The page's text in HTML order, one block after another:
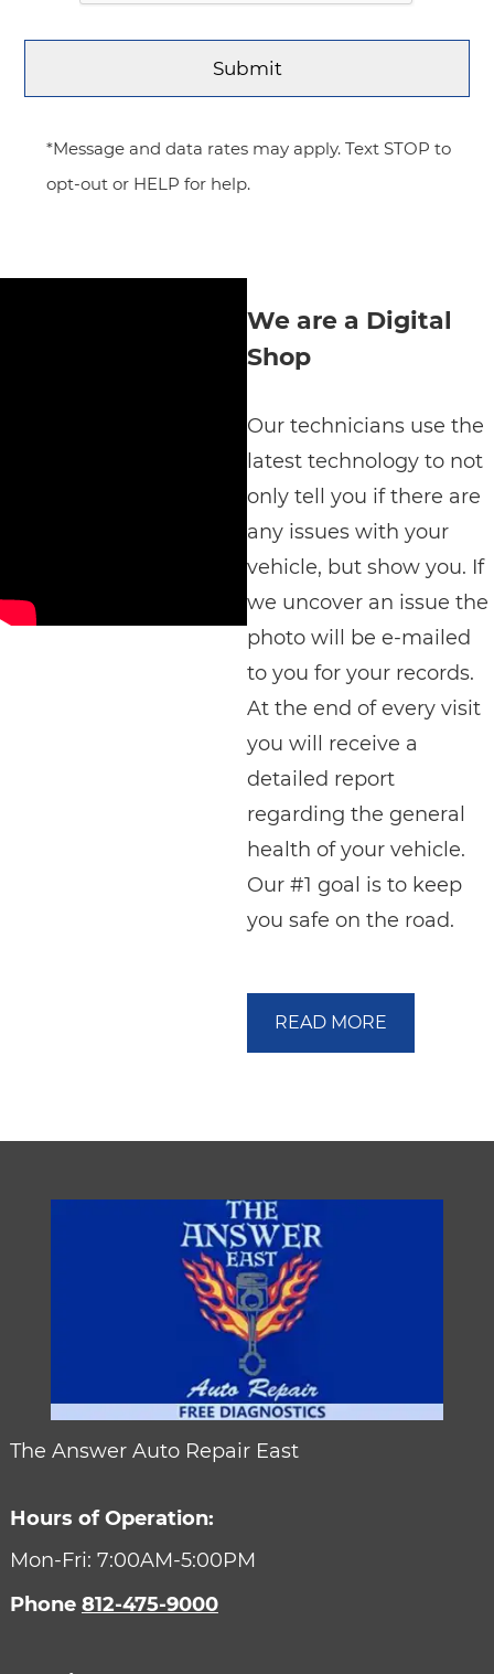
*Message and data rates may apply. Text STOP to
opt-out or HELP for help.
We are a Digital
Shop
Our technicians use the
latest technology to not
only tell you if there are
any issues with your
vehicle, but show you. If
we uncover an issue the
photo will be e-mailed
to you for your records.
At the end of every visit
you will receive a
detailed report
regarding the general
health of your vehicle.
Our #1 goal is to keep
you safe on the road.
READ MORE
The Answer Auto Repair East
Hours of Operation:
Mon-Fri: 7:00AM-5:00PM
Phone 812-475-9000